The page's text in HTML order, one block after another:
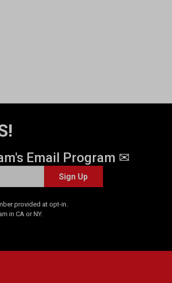
Email Program ✉
Sign Up
provided at opt-in.
in CA or NY.